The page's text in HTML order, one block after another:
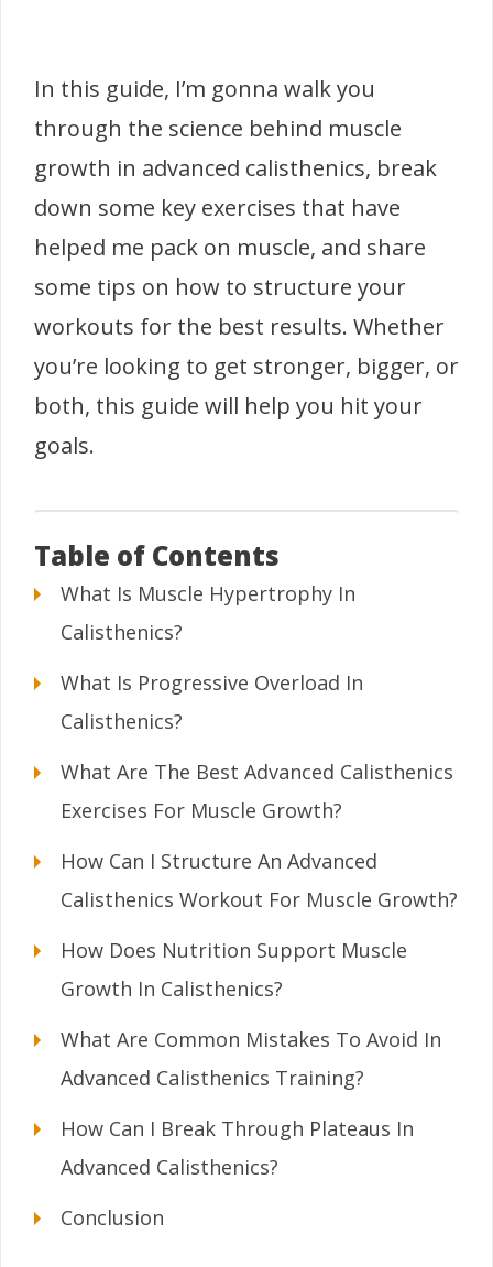
In this guide, I’m gonna walk you
through the science behind muscle
growth in advanced calisthenics, break
down some key exercises that have
helped me pack on muscle, and share
some tips on how to structure your
workouts for the best results. Whether
you’re looking to get stronger, bigger, or
both, this guide will help you hit your
goals.
Table of Contents
What Is Muscle Hypertrophy In
Calisthenics?
What Is Progressive Overload In
Calisthenics?
What Are The Best Advanced Calisthenics
Exercises For Muscle Growth?
How Can I Structure An Advanced
Calisthenics Workout For Muscle Growth?
How Does Nutrition Support Muscle
Growth In Calisthenics?
What Are Common Mistakes To Avoid In
Advanced Calisthenics Training?
How Can I Break Through Plateaus In
Advanced Calisthenics?
Conclusion